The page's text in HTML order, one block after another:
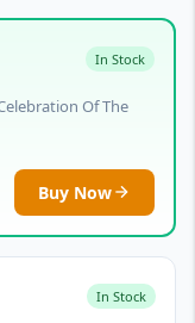
In Stock
Of The
Buy Now
In Stock